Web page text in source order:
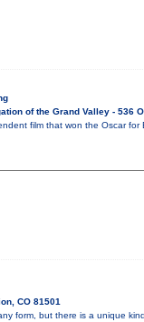
of the Grand Valley - 536
film that won the Oscar
CO 81501
form, but there is a unique